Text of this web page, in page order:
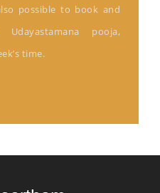
possible to book and
pooja,
time.